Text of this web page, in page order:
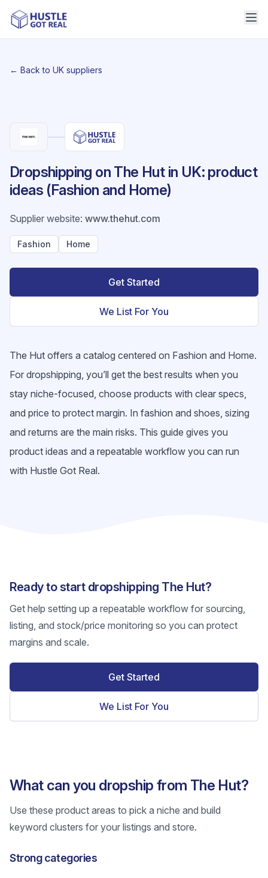
← Back to UK suppliers
Dropshipping on The Hut in UK: product
ideas (Fashion and Home)
Supplier website: www.thehut.com
Fashion Home
Get Started
We List For You
The Hut offers a catalog centered on Fashion and Home.
For dropshipping, you’ll get the best results when you
stay niche-focused, choose products with clear specs,
and price to protect margin. In fashion and shoes, sizing
and returns are the main risks. This guide gives you
product ideas and a repeatable workflow you can run
with Hustle Got Real.
Ready to start dropshipping The Hut?
Get help setting up a repeatable workflow for sourcing,
listing, and stock/price monitoring so you can protect
margins and scale.
Get Started
We List For You
What can you dropship from The Hut?
Use these product areas to pick a niche and build
keyword clusters for your listings and store.
Strong categories